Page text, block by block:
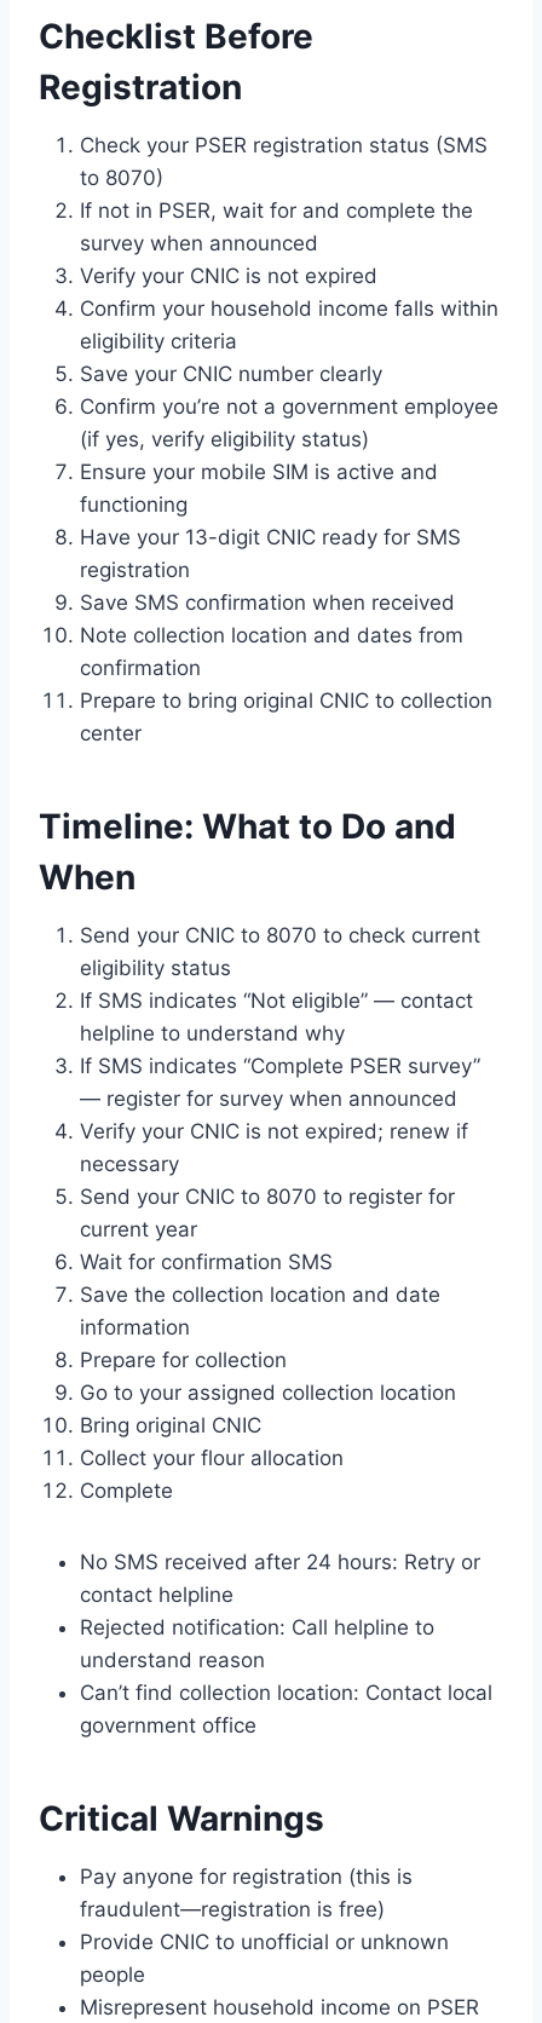
Checklist Before
Registration
Check your PSER registration status (SMS
to 8070)
If not in PSER, wait for and complete the
survey when announced
Verify your CNIC is not expired
Confirm your household income falls within
eligibility criteria
Save your CNIC number clearly
Confirm you’re not a government employee
(if yes, verify eligibility status)
Ensure your mobile SIM is active and
functioning
Have your 13-digit CNIC ready for SMS
registration
Save SMS confirmation when received
Note collection location and dates from
confirmation
Prepare to bring original CNIC to collection
center
Timeline: What to Do and
When
Send your CNIC to 8070 to check current
eligibility status
If SMS indicates “Not eligible” — contact
helpline to understand why
If SMS indicates “Complete PSER survey”
— register for survey when announced
Verify your CNIC is not expired; renew if
necessary
Send your CNIC to 8070 to register for
current year
Wait for confirmation SMS
Save the collection location and date
information
Prepare for collection
Go to your assigned collection location
Bring original CNIC
Collect your flour allocation
Complete
No SMS received after 24 hours: Retry or
contact helpline
Rejected notification: Call helpline to
understand reason
Can’t find collection location: Contact local
government office
Critical Warnings
Pay anyone for registration (this is
fraudulent—registration is free)
Provide CNIC to unofficial or unknown
people
Misrepresent household income on PSER